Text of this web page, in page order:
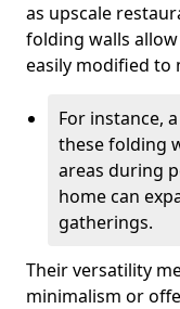
as upscale
folding walls
easily modified to
For instance,
these folding
areas during
home can
gatherings.
Their versatility
minimalism or